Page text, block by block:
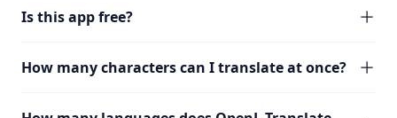
Is this app free?
How many characters can I translate at once?